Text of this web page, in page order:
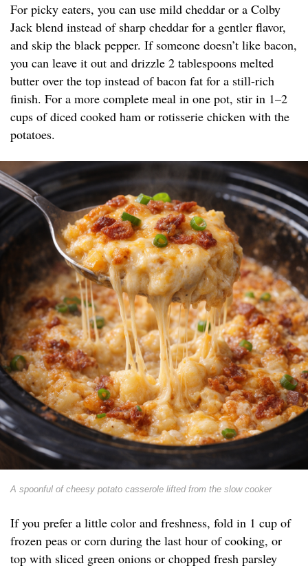
For picky eaters, you can use mild cheddar or a Colby
Jack blend instead of sharp cheddar for a gentler flavor,
and skip the black pepper. If someone doesn’t like bacon,
you can leave it out and drizzle 2 tablespoons melted
butter over the top instead of bacon fat for a still-rich
finish. For a more complete meal in one pot, stir in 1–2
cups of diced cooked ham or rotisserie chicken with the
potatoes.
A spoonful of cheesy potato casserole lifted from the slow cooker
If you prefer a little color and freshness, fold in 1 cup of
frozen peas or corn during the last hour of cooking, or
top with sliced green onions or chopped fresh parsley